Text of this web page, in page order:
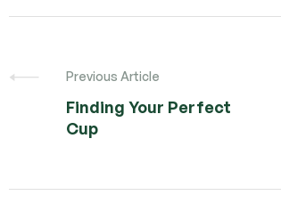
Previous Article
Finding Your Perfect
Cup